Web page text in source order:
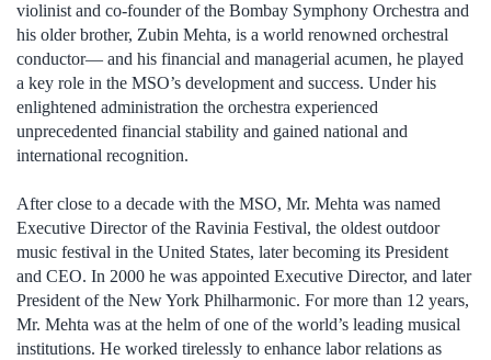
violinist and co-founder of the Bombay Symphony Orchestra and
his older brother, Zubin Mehta, is a world renowned orchestral
conductor— and his financial and managerial acumen, he played
a key role in the MSO’s development and success. Under his
enlightened administration the orchestra experienced
unprecedented financial stability and gained national and
international recognition.
After close to a decade with the MSO, Mr. Mehta was named
Executive Director of the Ravinia Festival, the oldest outdoor
music festival in the United States, later becoming its President
and CEO. In 2000 he was appointed Executive Director, and later
President of the New York Philharmonic. For more than 12 years,
Mr. Mehta was at the helm of one of the world’s leading musical
institutions. He worked tirelessly to enhance labor relations as